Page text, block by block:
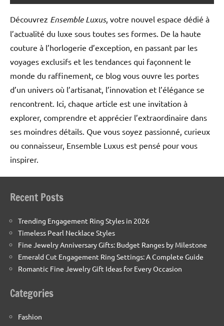
Découvrez Ensemble Luxus, votre nouvel espace dédié à
l’actualité du luxe sous toutes ses formes. De la haute
couture à l’horlogerie d’exception, en passant par les
voyages exclusifs et les tendances qui façonnent le
monde du raffinement, ce blog vous ouvre les portes
d’un univers où l’artisanat, l’innovation et l’élégance se
rencontrent. Ici, chaque article est une invitation à
explorer, comprendre et apprécier l’extraordinaire dans
ses moindres détails. Que vous soyez passionné, curieux
ou connaisseur, Ensemble Luxus est pensé pour vous
inspirer.
Recent Posts
Trending Engagement Ring Styles in 2026
Timeless Pearl Necklace Styles
Fine Jewelry Anniversary Gifts: Budget Ranges by Milestone
Emerald Cut Engagement Ring Settings: A Complete Guide
Romantic Fine Jewelry Gift Ideas for Every Occasion
Categories
Fashion